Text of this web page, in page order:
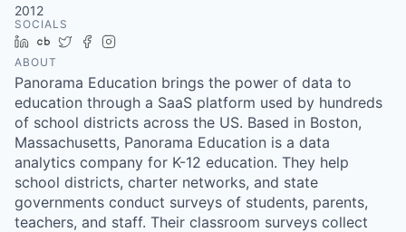
2012
SOCIALS
LinkedIn
Crunchbase
TwitterFacebook
ABOUT
Panorama Education brings the power of data to
education through a SaaS platform used by hundreds
of school districts across the US. Based in Boston,
Massachusetts, Panorama Education is a data
analytics company for K-12 education. They help
school districts, charter networks, and state
governments conduct surveys of students, parents,
teachers, and staff. Their classroom surveys collect